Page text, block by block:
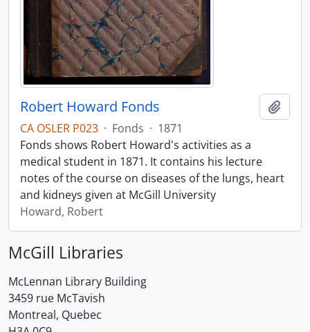
Robert Howard Fonds
CA OSLER P023 · Fonds · 1871
Fonds shows Robert Howard's activities as a
medical student in 1871. It contains his lecture
notes of the course on diseases of the lungs, heart
and kidneys given at McGill University
Howard, Robert
McGill Libraries
McLennan Library Building
3459 rue McTavish
Montreal, Quebec